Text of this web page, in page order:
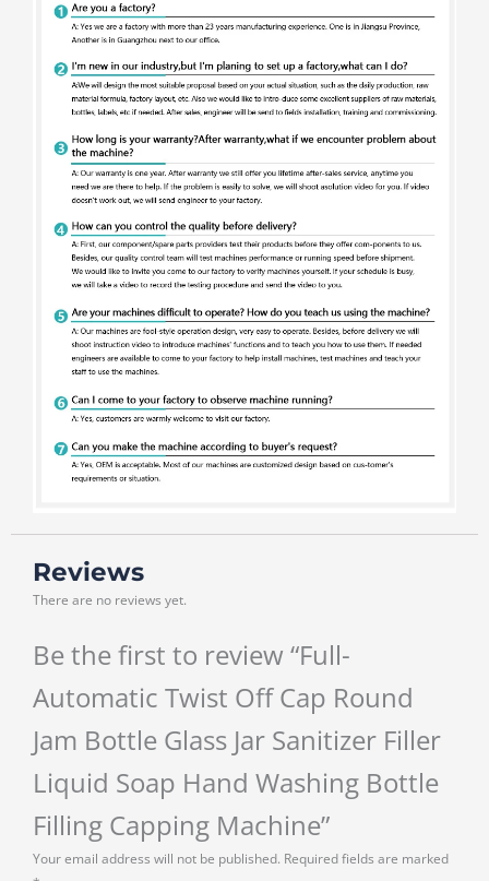
Reviews
There are no reviews yet.
Be the first to review “Full-
Automatic Twist Off Cap Round
Jam Bottle Glass Jar Sanitizer Filler
Liquid Soap Hand Washing Bottle
Filling Capping Machine”
Your email address will not be published. Required fields are marked